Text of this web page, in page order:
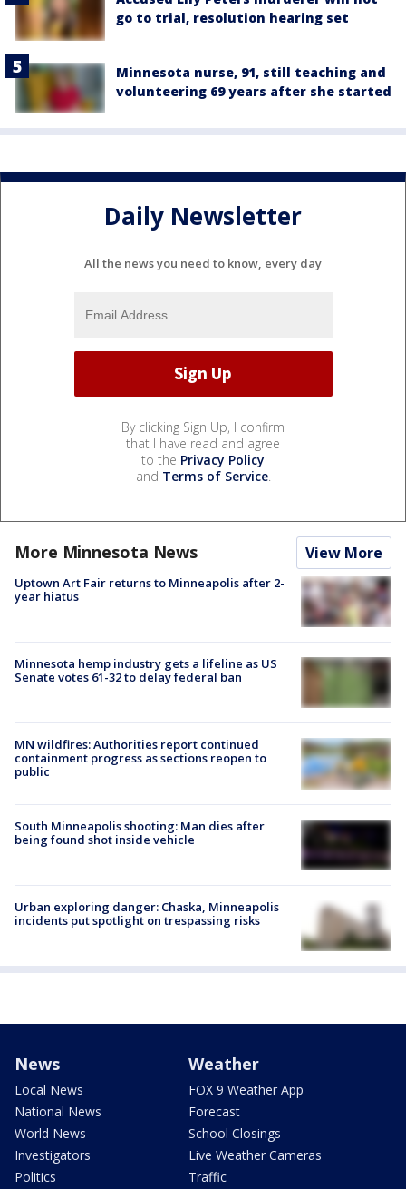
go to trial, resolution hearing set
Minnesota nurse, 91, still teaching and
volunteering 69 years after she started
Daily Newsletter
All the news you need to know, every day
By clicking Sign Up, I confirm
that I have read and agree
to the Privacy Policy
and Terms of Service.
More Minnesota News View More
Uptown Art Fair returns to Minneapolis after 2-
year hiatus
Minnesota hemp industry gets a lifeline as US
Senate votes 61-32 to delay federal ban
MN wildfires: Authorities report continued
containment progress as sections reopen to
public
South Minneapolis shooting: Man dies after
being found shot inside vehicle
Urban exploring danger: Chaska, Minneapolis
incidents put spotlight on trespassing risks
News
Local News
National News
World News
Investigators
Politics
Weather
FOX 9 Weather App
Forecast
School Closings
Live Weather Cameras
Traffic